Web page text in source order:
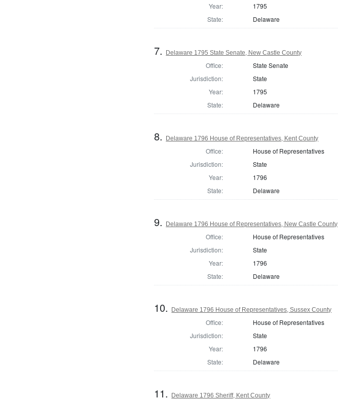
Year:
1795
State:
Delaware
7. Delaware 1795 State Senate, New Castle County
Office:
State Senate
Jurisdiction:
State
Year:
1795
State:
Delaware
8. Delaware 1796 House of Representatives, Kent County
Office:
House of Representatives
Jurisdiction:
State
Year:
1796
State:
Delaware
9. Delaware 1796 House of Representatives, New Castle County
Office:
House of Representatives
Jurisdiction:
State
Year:
1796
State:
Delaware
10. Delaware 1796 House of Representatives, Sussex County
Office:
House of Representatives
Jurisdiction:
State
Year:
1796
State:
Delaware
11. Delaware 1796 Sheriff, Kent County